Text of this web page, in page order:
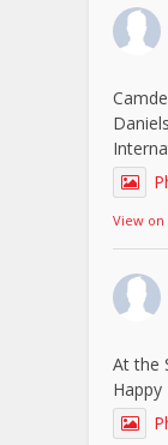
View on
At the